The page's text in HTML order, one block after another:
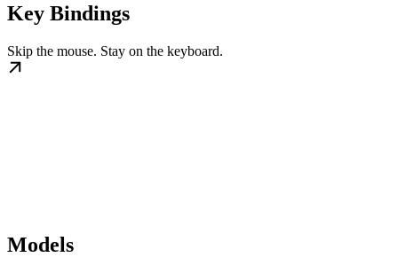
Key Bindings
Skip the mouse. Stay on the keyboard.
Models